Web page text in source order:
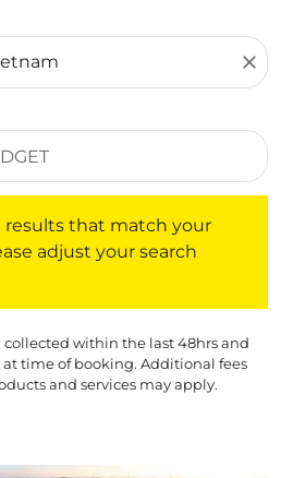
close
results that match your
adjust your search
collected within the last 48hrs and
time of booking. Additional fees
and services may apply.